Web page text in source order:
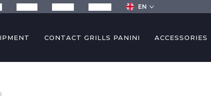
EN
CONTACT GRILLS PANINI ACCESSORIES